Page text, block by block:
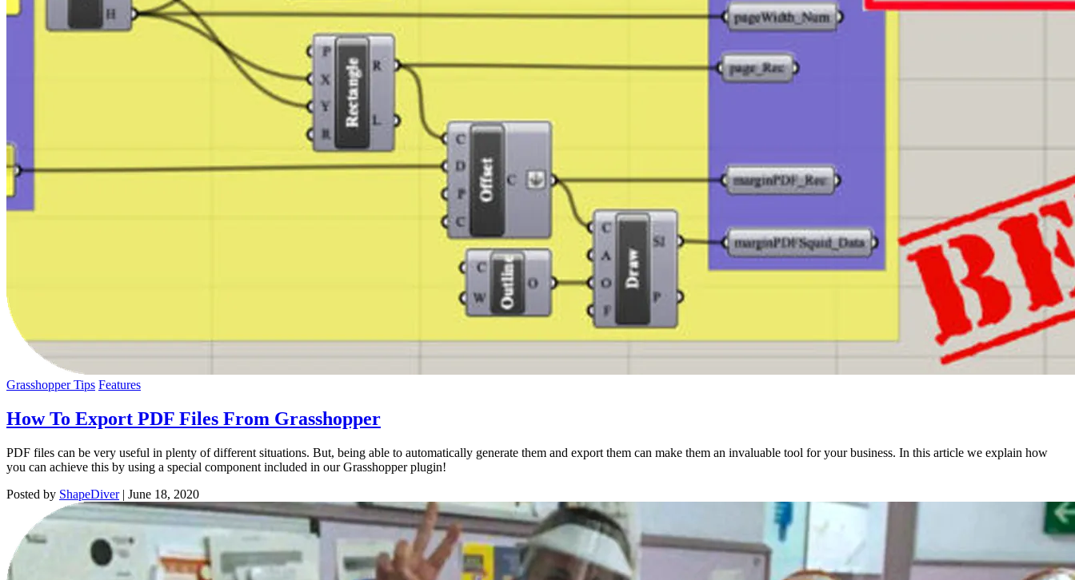
Grasshopper Tips Features
How To Export PDF Files From Grasshopper
PDF files can be very useful in plenty of different situations. But, being able to automatically generate them and export them can make them an invaluable tool for your business. In this article we explain how
you can achieve this by using a special component included in our Grasshopper plugin!
Posted by ShapeDiver | June 18, 2020